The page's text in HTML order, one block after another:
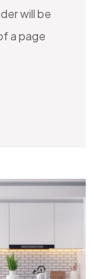
will be
a page